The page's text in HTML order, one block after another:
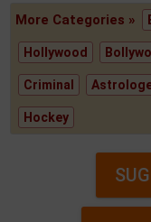
More Categories »
Hollywood
Criminal
Hockey